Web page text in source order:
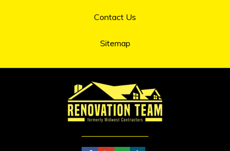
Contact Us
Sitemap